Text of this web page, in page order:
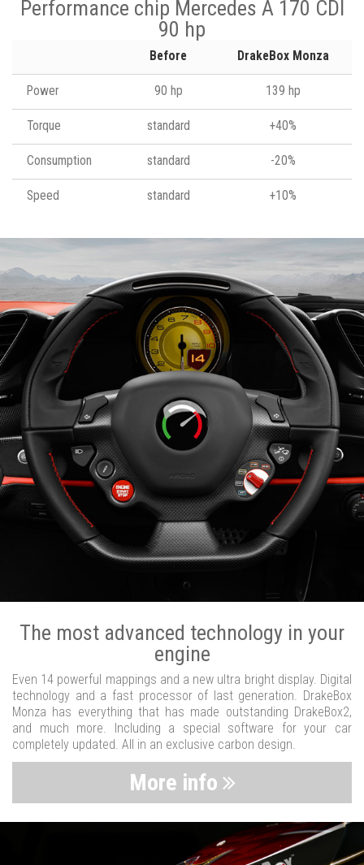
Performance chip Mercedes A 170 CDI
90 hp
Before DrakeBox Monza
Power 90 hp 139 hp
Torque standard +40%
Consumption standard -20%
Speed standard +10%
The most advanced technology in your
engine
Even 14 powerful mappings and a new ultra bright display. Digital
technology and a fast processor of last generation. DrakeBox
Monza has everything that has made outstanding DrakeBox2,
and much more. Including a special software for your car
completely updated. All in an exclusive carbon design.
More info